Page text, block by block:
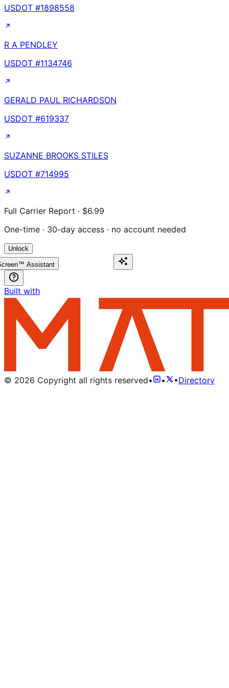
USDOT #1898558
R A PENDLEY
USDOT #1134746
GERALD PAUL RICHARDSON
USDOT #619337
SUZANNE BROOKS STILES
USDOT #714995
Full Carrier Report · $6.99
One-time · 30-day access · no account needed
Unlock
Assistant
Built with
© 2026 Copyright all rights reserved• • •Directory